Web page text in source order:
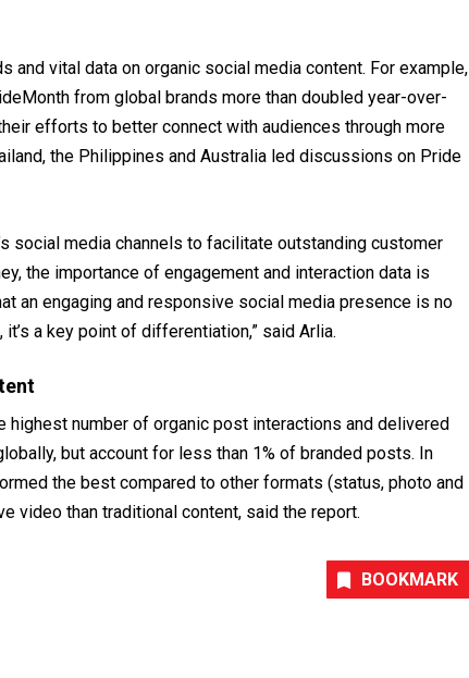
and vital data on organic social media content. For example,
from global brands more than doubled year-over-
efforts to better connect with audiences through more
the Philippines and Australia led discussions on Pride
social media channels to facilitate outstanding customer
the importance of engagement and interaction data is
an engaging and responsive social media presence is no
a key point of differentiation,” said Arlia.
number of organic post interactions and delivered
but account for less than 1% of branded posts. In
the best compared to other formats (status, photo and
video than traditional content, said the report.
BOOKMARK